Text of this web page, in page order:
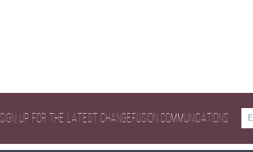
SIGN UP FOR THE LATEST CHANGEFUSION COMMUNICATIONS